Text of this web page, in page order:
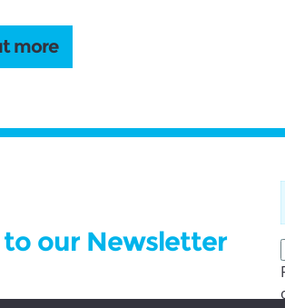
more
to our Newsletter